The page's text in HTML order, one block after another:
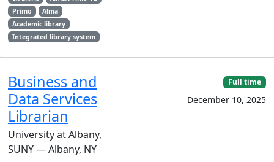
Primo
Alma
Academic library
Integrated library system
Business and
Data Services
Librarian
University at Albany,
SUNY — Albany, NY
Full time
December 10, 2025